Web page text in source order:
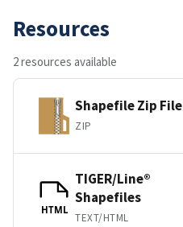
Resources
2 resources available
Shapefile Zip File
ZIP
HTML
TIGER/Line®
Shapefiles
TEXT/HTML